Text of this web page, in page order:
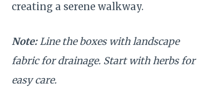
creating a serene walkway.
Note:Line the boxes with landscape
fabric for drainage. Start with herbs for
easy care.